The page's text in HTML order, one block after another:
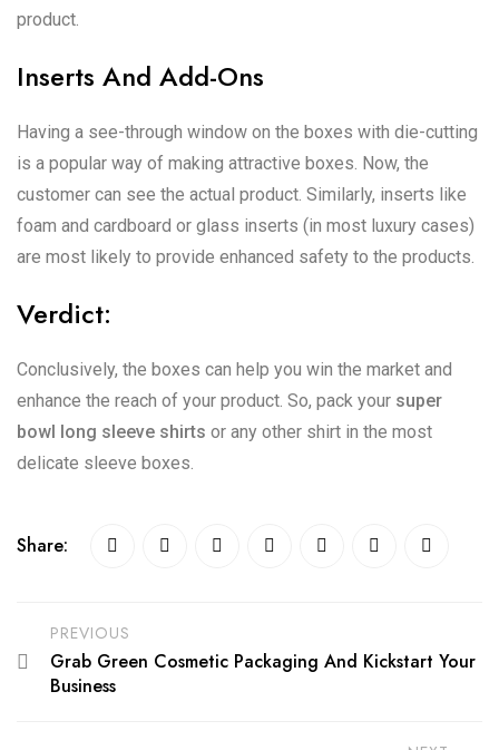
product.
Inserts And Add-Ons
Having a see-through window on the boxes with die-cutting
is a popular way of making attractive boxes. Now, the
customer can see the actual product. Similarly, inserts like
foam and cardboard or glass inserts (in most luxury cases)
are most likely to provide enhanced safety to the products.
Verdict:
Conclusively, the boxes can help you win the market and
enhance the reach of your product. So, pack your super
bowl long sleeve shirts or any other shirt in the most
delicate sleeve boxes.
Share:
PREVIOUS
Grab Green Cosmetic Packaging And Kickstart Your
Business